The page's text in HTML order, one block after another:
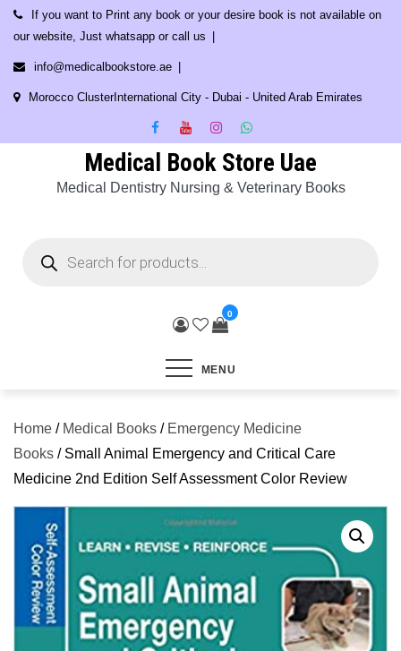
Skip
content
If you want to Print any book or your desire book is not available on
our website, Just whatsapp or call us
info@medicalbookstore.ae
Morocco ClusterInternational City - Dubai - United Arab Emirates
Medical Book Store Uae
Medical Dentistry Nursing & Veterinary Books
search
0
MENU
Home / Medical Books / Emergency Medicine
Books / Small Animal Emergency and Critical Care
Medicine 2nd Edition Self Assessment Color Review